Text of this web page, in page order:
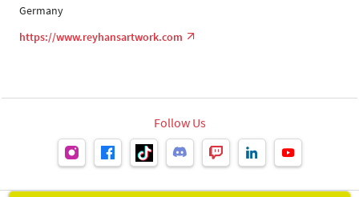
Germany
https://www.reyhansartwork.com
Follow Us